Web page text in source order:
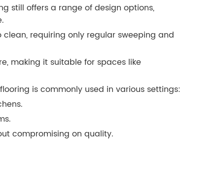
still offers a range of design options,
requiring only regular sweeping and
making it suitable for spaces like
is commonly used in various settings:
compromising on quality.